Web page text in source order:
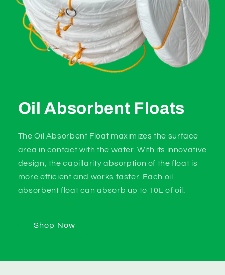
Oil Absorbent Floats
The Oil Absorbent Float maximizes the surface
area in contact with the water. With its innovative
design, the capillarity absorption of the float is
more efficient and works faster. Each oil
absorbent float can absorb up to 10L of oil.
Shop Now